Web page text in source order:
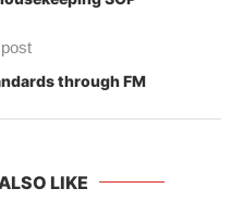
through FM
LIKE